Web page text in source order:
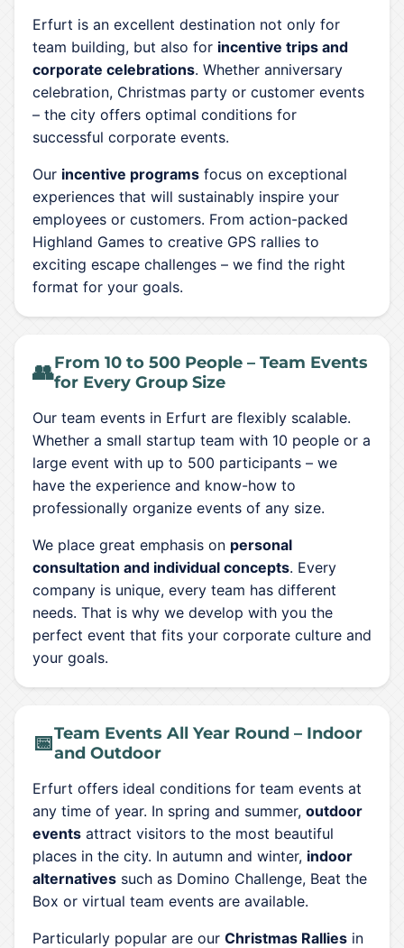
Erfurt is an excellent destination not only for
team building, but also for incentive trips and
corporate celebrations. Whether anniversary
celebration, Christmas party or customer events
– the city offers optimal conditions for
successful corporate events.
Our incentive programs focus on exceptional
experiences that will sustainably inspire your
employees or customers. From action-packed
Highland Games to creative GPS rallies to
exciting escape challenges – we find the right
format for your goals.
👥From 10 to 500 People – Team Events
for Every Group Size
Our team events in Erfurt are flexibly scalable.
Whether a small startup team with 10 people or a
large event with up to 500 participants – we
have the experience and know-how to
professionally organize events of any size.
We place great emphasis on personal
consultation and individual concepts. Every
company is unique, every team has different
needs. That is why we develop with you the
perfect event that fits your corporate culture and
your goals.
📅Team Events All Year Round – Indoor
and Outdoor
Erfurt offers ideal conditions for team events at
any time of year. In spring and summer, outdoor
events attract visitors to the most beautiful
places in the city. In autumn and winter, indoor
alternatives such as Domino Challenge, Beat the
Box or virtual team events are available.
Particularly popular are our Christmas Rallies in